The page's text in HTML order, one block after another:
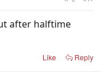
after halftime
Like Reply